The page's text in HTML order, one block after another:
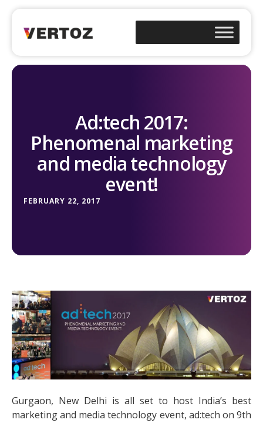
Ad:tech 2017:
Phenomenal marketing
and media technology
event!
FEBRUARY 22, 2017
Gurgaon, New Delhi is all set to host India’s best
marketing and media technology event, ad:tech on 9th